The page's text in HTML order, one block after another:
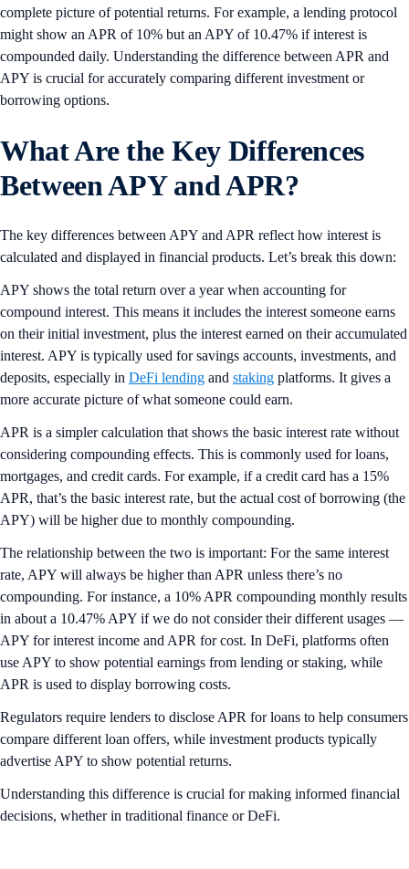
complete picture of potential returns. For example, a lending protocol
might show an APR of 10% but an APY of 10.47% if interest is
compounded daily. Understanding the difference between APR and
APY is crucial for accurately comparing different investment or
borrowing options.
What Are the Key Differences
Between APY and APR?
The key differences between APY and APR reflect how interest is
calculated and displayed in financial products. Let’s break this down:
APY shows the total return over a year when accounting for
compound interest. This means it includes the interest someone earns
on their initial investment, plus the interest earned on their accumulated
interest. APY is typically used for savings accounts, investments, and
deposits, especially in DeFi lending and staking platforms. It gives a
more accurate picture of what someone could earn.
APR is a simpler calculation that shows the basic interest rate without
considering compounding effects. This is commonly used for loans,
mortgages, and credit cards. For example, if a credit card has a 15%
APR, that’s the basic interest rate, but the actual cost of borrowing (the
APY) will be higher due to monthly compounding.
The relationship between the two is important: For the same interest
rate, APY will always be higher than APR unless there’s no
compounding. For instance, a 10% APR compounding monthly results
in about a 10.47% APY if we do not consider their different usages —
APY for interest income and APR for cost. In DeFi, platforms often
use APY to show potential earnings from lending or staking, while
APR is used to display borrowing costs.
Regulators require lenders to disclose APR for loans to help consumers
compare different loan offers, while investment products typically
advertise APY to show potential returns.
Understanding this difference is crucial for making informed financial
decisions, whether in traditional finance or DeFi.